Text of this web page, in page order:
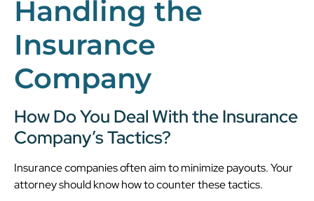
Handling the
Insurance
Company
How Do You Deal With the Insurance
Company’s Tactics?
Insurance companies often aim to minimize payouts. Your
attorney should know how to counter these tactics.